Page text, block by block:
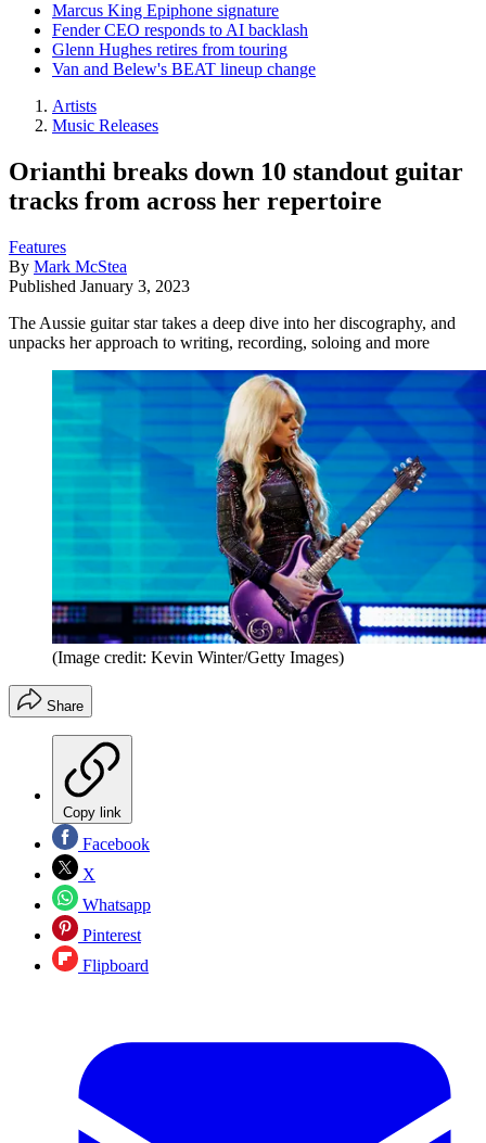
Marcus King Epiphone signature
Fender CEO responds to AI backlash
Glenn Hughes retires from touring
Van and Belew's BEAT lineup change
Artists
Music Releases
Orianthi breaks down 10 standout guitar
tracks from across her repertoire
Features
By Mark McStea
Published January 3, 2023
The Aussie guitar star takes a deep dive into her discography, and
unpacks her approach to writing, recording, soloing and more
(Image credit: Kevin Winter/Getty Images)
Share
Copy link
Facebook
X
Whatsapp
Pinterest
Flipboard